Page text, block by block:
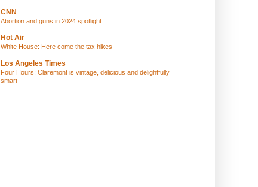
CNN
Abortion and guns in 2024 spotlight
Hot Air
White House: Here come the tax hikes
Los Angeles Times
Four Hours: Claremont is vintage, delicious and delightfully
smart